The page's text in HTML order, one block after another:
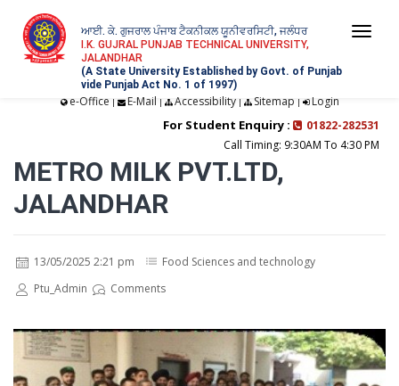
ਆਈ. ਕੇ. ਗੁਜਰਾਲ ਪੰਜਾਬ ਟੈਕਨੀਕਲ ਯੂਨੀਵਰਸਿਟੀ, ਜਲੰਧਰ
I.K. GUJRAL PUNJAB TECHNICAL UNIVERSITY,
JALANDHAR
(A State University Established by Govt. of Punjab
vide Punjab Act No. 1 of 1997)
e-Office | E-Mail | Accessibility| Sitemap | Login
For Student Enquiry :
01822-282531
Call Timing: 9:30AM To 4:30 PM
METRO MILK PVT.LTD,
JALANDHAR
13/05/2025 2:21 pm
Food Sciences and technology
Ptu_Admin
Comments